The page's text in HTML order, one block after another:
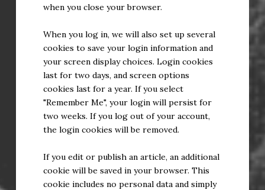
when you close your browser.
When you log in, we will also set up several
cookies to save your login information and
your screen display choices. Login cookies
last for two days, and screen options
cookies last for a year. If you select
"Remember Me", your login will persist for
two weeks. If you log out of your account,
the login cookies will be removed.
If you edit or publish an article, an additional
cookie will be saved in your browser. This
cookie includes no personal data and simply